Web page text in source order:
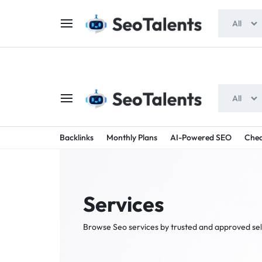
-
SEO
BUY
TRUSTED
SERVICES
FROM
All
Backlinks Monthly Plans AI-Powered SEO
All
Services
Browse Seo services by trusted and approved